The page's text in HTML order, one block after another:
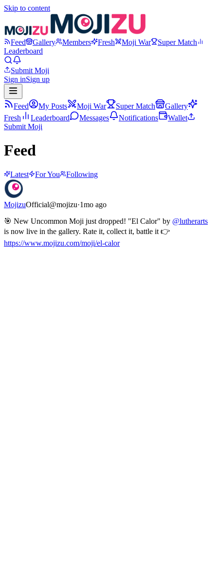
Skip to content
Feed Gallery Members Fresh Moji War
Super Match
Leaderboard
Submit Moji
Sign inSign up
Feed My Posts Moji War Super Match
Gallery
Fresh
Leaderboard Messages Notifications
Wallet
Submit Moji
Feed
Latest For You Following
MojizuOfficial@mojizu·1mo ago
🎯 New Uncommon Moji just dropped! "El Calor" by @lutherarts
is now live in the gallery. Rate it, collect it, battle it 👉
https://www.mojizu.com/moji/el-calor